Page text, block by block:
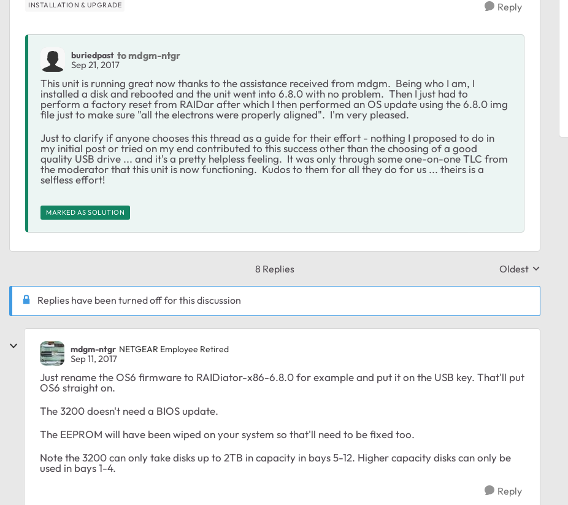
INSTALLATION & UPGRADE Reply
buriedpast to mdgm-ntgr
Sep 21, 2017
This unit is running great now thanks to the assistance received from mdgm. Being who I am, I
installed a disk and rebooted and the unit went into 6.8.0 with no problem. Then I just had to
perform a factory reset from RAIDar after which I then performed an OS update using the 6.8.0 img
file just to make sure "all the electrons were properly aligned". I'm very pleased.
Just to clarify if anyone chooses this thread as a guide for their effort - nothing I proposed to do in
my initial post or tried on my end contributed to this success other than the choosing of a good
quality USB drive ... and it's a pretty helpless feeling. It was only through some one-on-one TLC from
the moderator that this unit is now functioning. Kudos to them for all they do for us ... theirs is a
selfless effort!
MARKED AS SOLUTION
8 Replies Replies sorted by
Oldest
Replies have been turned off for this discussion
mdgm-ntgr NETGEAR Employee Retired
Sep 11, 2017
Just rename the OS6 firmware to RAIDiator-x86-6.8.0 for example and put it on the USB key. That'll put
OS6 straight on.
The 3200 doesn't need a BIOS update.
The EEPROM will have been wiped on your system so that'll need to be fixed too.
Note the 3200 can only take disks up to 2TB in capacity in bays 5-12. Higher capacity disks can only be
used in bays 1-4.
Reply